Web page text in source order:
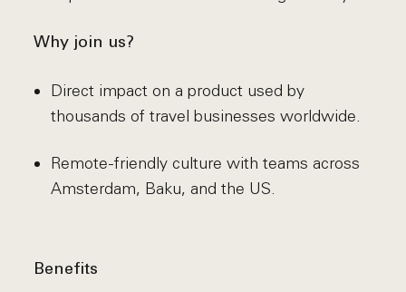
Why join us?
Direct impact on a product used by
thousands of travel businesses worldwide.
Remote-friendly culture with teams across
Amsterdam, Baku, and the US.
Benefits